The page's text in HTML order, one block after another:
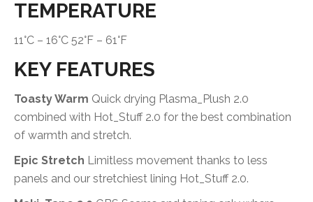
TEMPERATURE
11°C – 16°C 52°F – 61°F
KEY FEATURES
Toasty Warm Quick drying Plasma_Plush 2.0
combined with Hot_Stuff 2.0 for the best combination
of warmth and stretch.
Epic Stretch Limitless movement thanks to less
panels and our stretchiest lining Hot_Stuff 2.0.